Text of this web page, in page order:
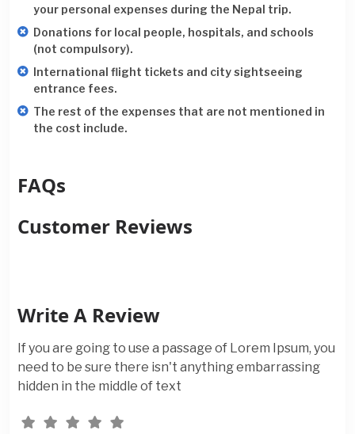
your personal expenses during the Nepal trip.
Donations for local people, hospitals, and schools
(not compulsory).
International flight tickets and city sightseeing
entrance fees.
The rest of the expenses that are not mentioned in
the cost include.
FAQs
Customer Reviews
Write A Review
If you are going to use a passage of Lorem Ipsum, you
need to be sure there isn't anything embarrassing
hidden in the middle of text